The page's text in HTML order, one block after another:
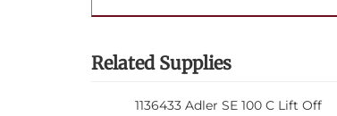
Related Supplies
1136433 Adler SE 100 C Lift Off